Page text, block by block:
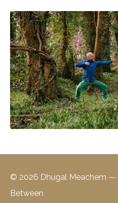
© 2026 Dhugal Meachem —
Between